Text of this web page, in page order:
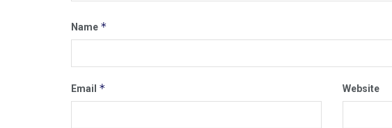
Name *
Email * Website